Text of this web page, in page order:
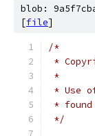
blob:
[file]
/*
*
*
* Use
*
*/